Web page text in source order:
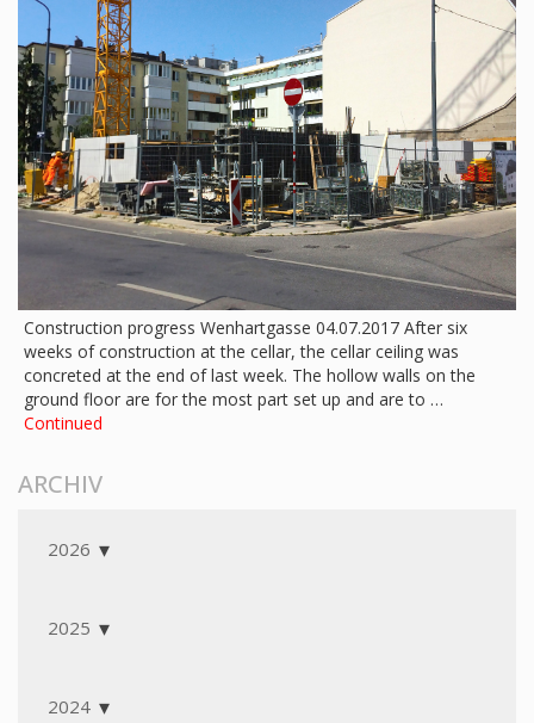
Construction progress Wenhartgasse 04.07.2017 After six
weeks of construction at the cellar, the cellar ceiling was
concreted at the end of last week. The hollow walls on the
ground floor are for the most part set up and are to …
Continued
ARCHIV
2026
2025
2024